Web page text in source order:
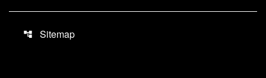
account_tree Sitemap